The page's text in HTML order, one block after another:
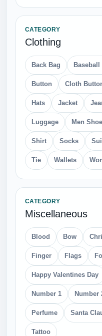
CATEGORY
Clothing
Back Bag Baseball
Button Cloth
Hats Jacket
Luggage Men
Shirt Socks
Tie Wallets
CATEGORY
Miscellaneous
Blood Bow
Finger Flags
Happy Valentines Day
Number 1 Number
Perfume Santa
Tattoo